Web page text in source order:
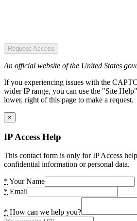
Request Access
An official website of the United States
If you experiencing issues with the
wider IP range, you can use the "Site
lower, right of this page to make a request.
×
IP Access Help
This contact form is only for IP Access
confidential information or personal data.
* Your Name
* Email
* How can we help you?